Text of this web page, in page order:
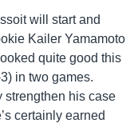
will start and
Kailer Yamamoto
quite good this
in two games.
strengthen his case
certainly earned